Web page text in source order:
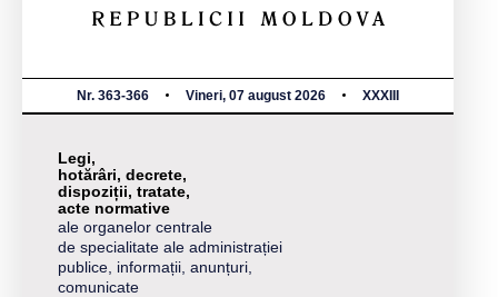
Nr. 363-366 Vineri, 07 august 2026 XXXIII
Legi,
hotărâri, decrete,
dispoziții, tratate,
acte normative
ale organelor centrale
de specialitate ale administrației
publice, informații, anunțuri,
comunicate